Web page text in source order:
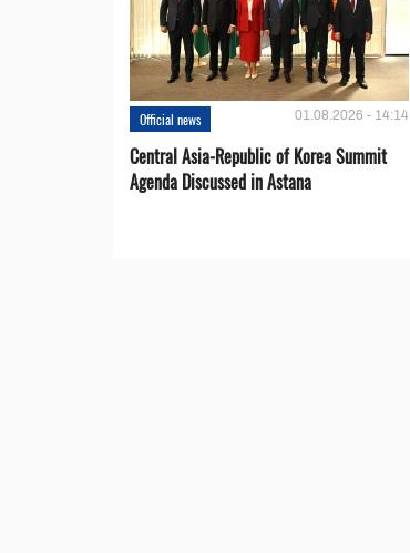
Official news 01.08.2026 - 14:14
Central Asia-Republic of Korea Summit
Agenda Discussed in Astana